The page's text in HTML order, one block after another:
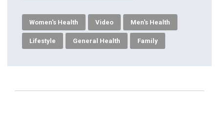
Women's Health Video Men's Health
Lifestyle General Health Family